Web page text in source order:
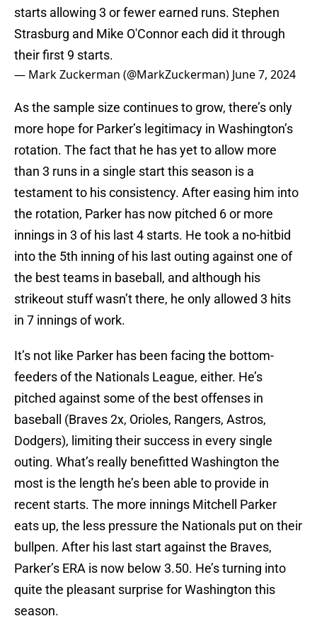
starts allowing 3 or fewer earned runs. Stephen
Strasburg and Mike O'Connor each did it through
their first 9 starts.
— Mark Zuckerman (@MarkZuckerman) June 7, 2024
As the sample size continues to grow, there’s only
more hope for Parker’s legitimacy in Washington’s
rotation. The fact that he has yet to allow more
than 3 runs in a single start this season is a
testament to his consistency. After easing him into
the rotation, Parker has now pitched 6 or more
innings in 3 of his last 4 starts. He took a no-hitbid
into the 5th inning of his last outing against one of
the best teams in baseball, and although his
strikeout stuff wasn’t there, he only allowed 3 hits
in 7 innings of work.
It’s not like Parker has been facing the bottom-
feeders of the Nationals League, either. He’s
pitched against some of the best offenses in
baseball (Braves 2x, Orioles, Rangers, Astros,
Dodgers), limiting their success in every single
outing. What’s really benefitted Washington the
most is the length he’s been able to provide in
recent starts. The more innings Mitchell Parker
eats up, the less pressure the Nationals put on their
bullpen. After his last start against the Braves,
Parker’s ERA is now below 3.50. He’s turning into
quite the pleasant surprise for Washington this
season.